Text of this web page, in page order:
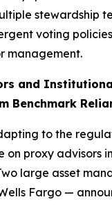
stewardship
voting
management.
and
Benchmark
to the
on proxy advisors
large asset
Fargo —